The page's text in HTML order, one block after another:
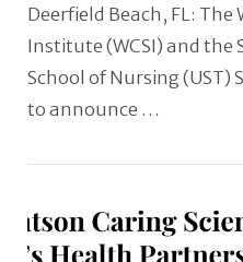
Deerfield Beach, FL: The
Institute (WCSI) and the
School of Nursing (UST)
to announce …